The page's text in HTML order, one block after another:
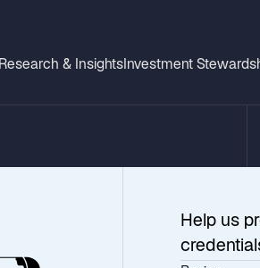
Research & InsightsInvestment
Help us